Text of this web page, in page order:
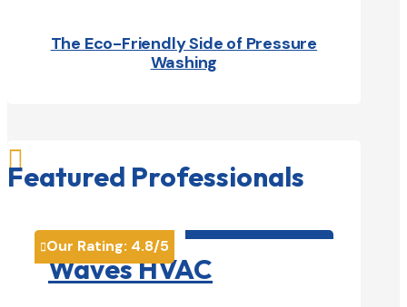
The Eco-Friendly Side of Pressure
Washing

Featured Professionals
Our Rating: 4.8/5
Waves HVAC